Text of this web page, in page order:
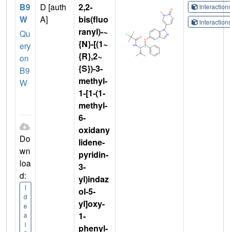
B9
W
Qu
ery
on
B9
W
Do
wn
loa
d:
I
d
e
a
l
D [auth
A]
2,2-
bis(fluo
ranyl)-~
{N}-[(1~
{R},2~
{S})-3-
methyl-
1-[1-(1-
methyl-
6-
oxidany
lidene-
pyridin-
3-
yl)indaz
ol-5-
yl]oxy-
1-
phenyl-